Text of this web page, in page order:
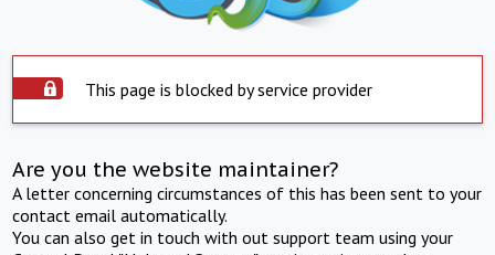
This page is blocked by service provider
Are you the website maintainer?
A letter concerning circumstances of this has been sent to your
contact email automatically.
You can also get in touch with out support team using your